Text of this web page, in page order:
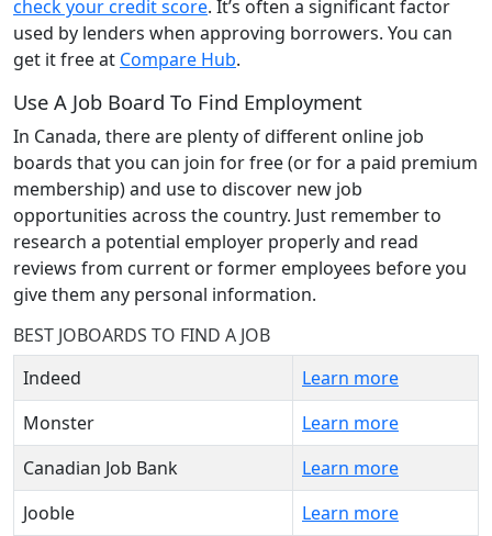
check your credit score. It’s often a significant factor
used by lenders when approving borrowers. You can
get it free at Compare Hub.
Use A Job Board To Find Employment
In Canada, there are plenty of different online job
boards that you can join for free (or for a paid premium
membership) and use to discover new job
opportunities across the country. Just remember to
research a potential employer properly and read
reviews from current or former employees before you
give them any personal information.
BEST JOBOARDS TO FIND A JOB
Indeed
Learn more
Monster
Learn more
Canadian Job Bank
Learn more
Jooble
Learn more